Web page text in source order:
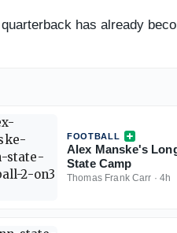
has already
FOOTBALL
Alex Manske's
State Camp
Thomas Frank Carr ·4h